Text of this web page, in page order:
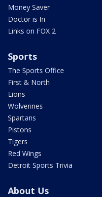
Money Saver
Doctor is In
Links on FOX 2
Sports
The Sports Office
First & North
Lions
Wolverines
Spartans
Pistons
Tigers
Red Wings
Detroit Sports Trivia
About Us